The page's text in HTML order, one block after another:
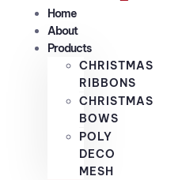
Home
About
Products
CHRISTMAS
RIBBONS
CHRISTMAS
BOWS
POLY
DECO
MESH